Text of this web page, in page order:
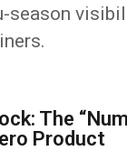
season
The
Product